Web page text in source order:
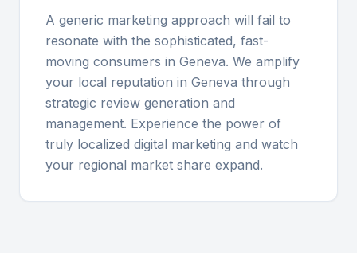
A generic marketing approach will fail to
resonate with the sophisticated, fast-
moving consumers in Geneva. We amplify
your local reputation in Geneva through
strategic review generation and
management. Experience the power of
truly localized digital marketing and watch
your regional market share expand.